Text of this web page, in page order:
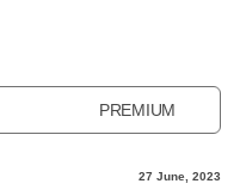
PREMIUM
27 June, 2023